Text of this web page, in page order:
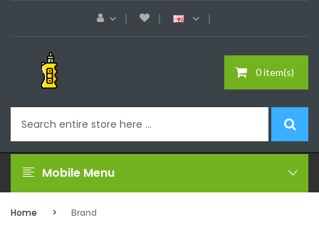
0 item(s)
Mobile Menu
Home Brand